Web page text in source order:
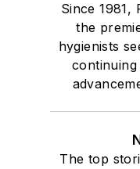
Since 1981,
the
hygienists
The top